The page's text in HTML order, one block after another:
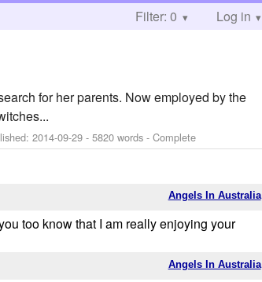
Filter: 0 Log in
for her parents. Now employed by the
2014-09-29 - 5820 words - Complete
Angels In Australia
too know that I am really enjoying your
Angels In Australia